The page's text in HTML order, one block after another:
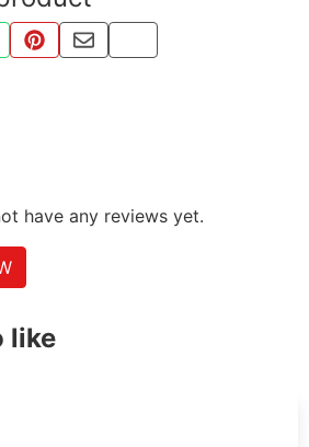
THIS PRODUCT
ON FACEBOOK
THIS VIA WHATSAPP
PIN THIS WITH PINTEREST
SHARE BY EMAIL
COPY PAGE LINK
have any reviews yet.
like